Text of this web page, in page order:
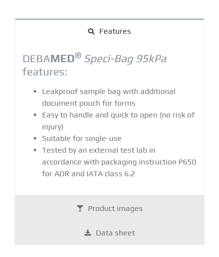
Features
DEBAMED® Speci-Bag 95kPa
features:
Leakproof sample bag with additional
document pouch for forms
Easy to handle and quick to open (no risk of
injury)
Suitable for single-use
Tested by an external test lab in
accordance with packaging instruction P650
for ADR and IATA class 6.2
Product images
Data sheet